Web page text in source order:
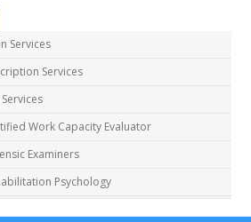
Services
Services
Work Capacity Evaluator
Examiners
Psychology